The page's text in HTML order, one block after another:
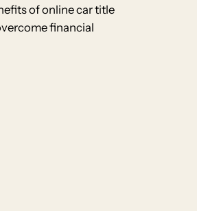
of online car title
financial